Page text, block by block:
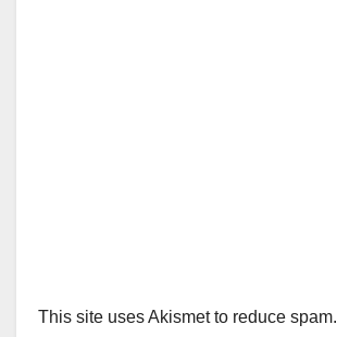
This site uses Akismet to reduce spam.